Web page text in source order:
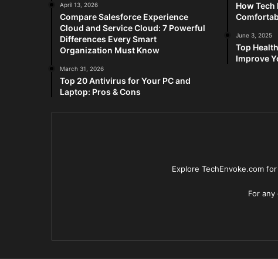
April 13, 2026
Compare Salesforce Experience
Cloud and Service Cloud: 7 Powerful
Differences Every Smart
Organization Must Know
March 31, 2026
Top 20 Antivirus for Your PC and
Laptop: Pros & Cons
How
June 3, 2025
Top
Improve
Explore TechEnvoke.com
For